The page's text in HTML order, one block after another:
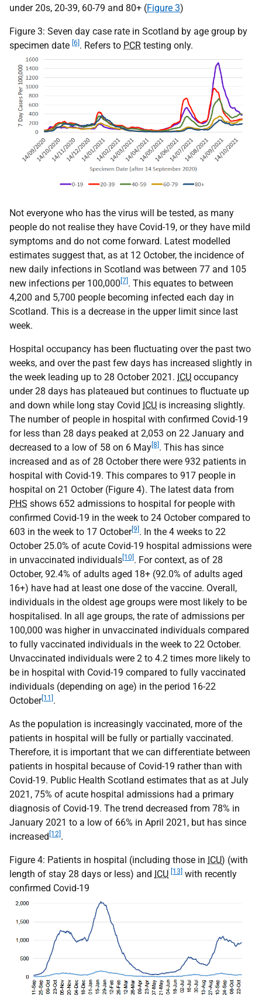
under 20s, 20-39, 60-79 and 80+ (Figure 3)
Figure 3: Seven day case rate in Scotland by age group by
specimen date [6]. Refers to PCR testing only.
Not everyone who has the virus will be tested, as many
people do not realise they have Covid-19, or they have mild
symptoms and do not come forward. Latest modelled
estimates suggest that, as at 12 October, the incidence of
new daily infections in Scotland was between 77 and 105
new infections per 100,000 [7]. This equates to between
4,200 and 5,700 people becoming infected each day in
Scotland. This is a decrease in the upper limit since last
week.
Hospital occupancy has been fluctuating over the past two
weeks, and over the past few days has increased slightly in
the week leading up to 28 October 2021. ICU occupancy
under 28 days has plateaued but continues to fluctuate up
and down while long stay Covid ICU is increasing slightly.
The number of people in hospital with confirmed Covid-19
for less than 28 days peaked at 2,053 on 22 January and
decreased to a low of 58 on 6 May[8]. This has since
increased and as of 28 October there were 932 patients in
hospital with Covid-19. This compares to 917 people in
hospital on 21 October (Figure 4). The latest data from
PHS shows 652 admissions to hospital for people with
confirmed Covid-19 in the week to 24 October compared to
603 in the week to 17 October[9]. In the 4 weeks to 22
October 25.0% of acute Covid-19 hospital admissions were
in unvaccinated individuals[10]. For context, as of 28
October, 92.4% of adults aged 18+ (92.0% of adults aged
16+) have had at least one dose of the vaccine. Overall,
individuals in the oldest age groups were most likely to be
hospitalised. In all age groups, the rate of admissions per
100,000 was higher in unvaccinated individuals compared
to fully vaccinated individuals in the week to 22 October.
Unvaccinated individuals were 2 to 4.2 times more likely to
be in hospital with Covid-19 compared to fully vaccinated
individuals (depending on age) in the period 16-22
October[11].
As the population is increasingly vaccinated, more of the
patients in hospital will be fully or partially vaccinated.
Therefore, it is important that we can differentiate between
patients in hospital because of Covid-19 rather than with
Covid-19. Public Health Scotland estimates that as at July
2021, 75% of acute hospital admissions had a primary
diagnosis of Covid-19. The trend decreased from 78% in
January 2021 to a low of 66% in April 2021, but has since
increased [12].
Figure 4: Patients in hospital (including those in ICU) (with
length of stay 28 days or less) and ICU [13] with recently
confirmed Covid-19